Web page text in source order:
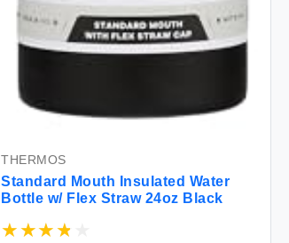
THERMOS
Standard Mouth Insulated Water
Bottle w/ Flex Straw 24oz Black